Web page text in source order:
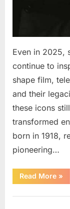
Even in 2025,
continue to
shape film,
and their
these icons
transformed
born in 1918,
pioneering…
Read More“At
He
»